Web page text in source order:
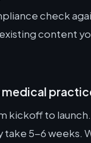
check
content
medical
kickoff to
5-6 weeks.